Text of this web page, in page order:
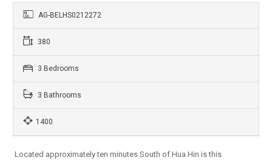
AG-BELHS0212272
380
3 Bedrooms
3 Bathrooms
1400
Located approximately ten minutes South of Hua Hin is this